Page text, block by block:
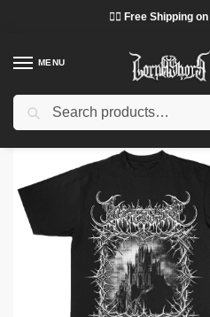
❤️‍🔥 Free Shipping
MENU
Home Shop / Lorna Shore Cloth